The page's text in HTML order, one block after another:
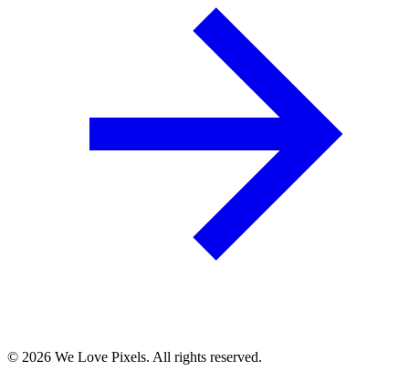
© 2026 We Love Pixels. All rights reserved.